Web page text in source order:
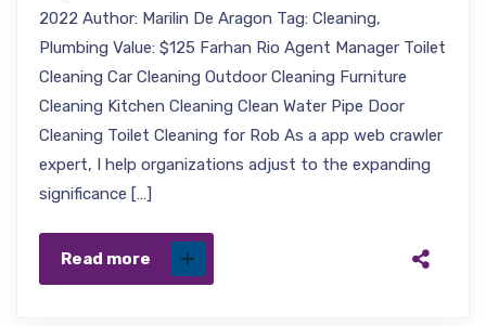
2022 Author: Marilin De Aragon Tag: Cleaning,
Plumbing Value: $125 Farhan Rio Agent Manager Toilet
Cleaning Car Cleaning Outdoor Cleaning Furniture
Cleaning Kitchen Cleaning Clean Water Pipe Door
Cleaning Toilet Cleaning for Rob As a app web crawler
expert, I help organizations adjust to the expanding
significance […]
Read more